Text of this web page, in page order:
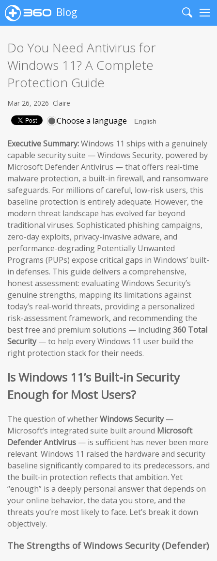
Blog
Search
Do You Need Antivirus for
Windows 11? A Complete
Protection Guide
Mar 26, 2026 Claire
Choose a language
Executive Summary:Windows 11 ships with a genuinely
capable security suite — Windows Security, powered by
Microsoft Defender Antivirus — that offers real-time
malware protection, a built-in firewall, and ransomware
safeguards. For millions of careful, low-risk users, this
baseline protection is entirely adequate. However, the
modern threat landscape has evolved far beyond
traditional viruses. Sophisticated phishing campaigns,
zero-day exploits, privacy-invasive adware, and
performance-degrading Potentially Unwanted
Programs (PUPs) expose critical gaps in Windows’ built-
in defenses. This guide delivers a comprehensive,
honest assessment: evaluating Windows Security’s
genuine strengths, mapping its limitations against
today’s real-world threats, providing a personalized
risk-assessment framework, and recommending the
best free and premium solutions — including360 Total
Security— to help every Windows 11 user build the
right protection stack for their needs.
Is Windows 11’s Built-in Security
Enough for Most Users?
The question of whetherWindows Security—
Microsoft’s integrated suite built around Microsoft
Defender Antivirus — is sufficient has never been more
relevant. Windows 11 raised the hardware and security
baseline significantly compared to its predecessors, and
the built-in protection reflects that ambition. Yet
“enough” is a deeply personal answer that depends on
your online behavior, the data you store, and the
threats you’re most likely to face. Let’s break it down
objectively.
The Strengths of Windows Security (Defender)